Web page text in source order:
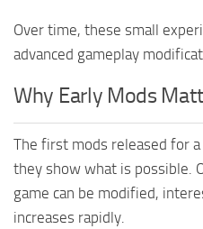
Over time, these small
advanced gameplay
Why Early Mods
The first mods released for
they show what is possible.
game can be modified,
increases rapidly.